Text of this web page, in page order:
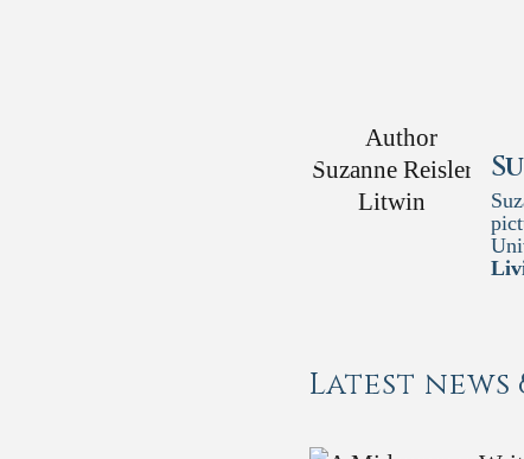
Latest